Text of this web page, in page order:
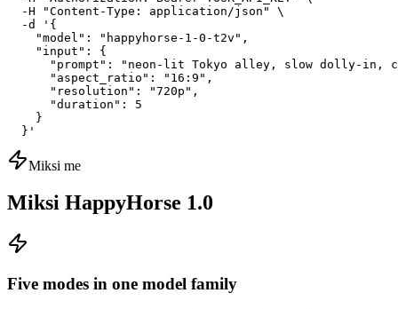
  -H "Content-Type: application/json" \
  -d '{
    "model": "happyhorse-1-0-t2v",
    "input": {
"prompt": "neon-lit Tokyo alley, slow dolly-in,
      "aspect_ratio": "16:9",
      "resolution": "720p",
      "duration": 5
    }
  }'
Miksi me
Miksi HappyHorse 1.0
Five modes in one model family